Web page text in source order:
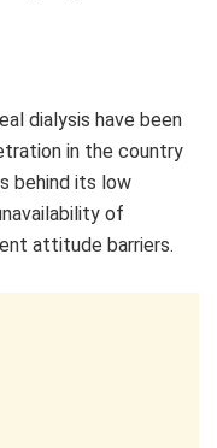
dialysis have been
in the country
behind its low
of
attitude barriers.